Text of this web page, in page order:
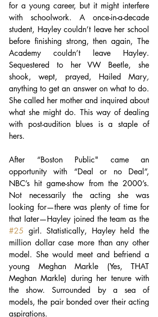
for a young career, but it might interfere
with schoolwork. A once-in-a-decade
student, Hayley couldn’t leave her school
before finishing strong, then again, The
Academy couldn’t leave Hayley.
Sequestered to her VW Beetle, she
shook, wept, prayed, Hailed Mary
anything to get an answer on what to do.
She called her mother and inquired about
what she might do. This way of dealing
with post-audition blues is a staple of
hers.
After “Boston Public" came an
opportunity with “Deal or no Deal”,
NBC’s hit game-show from the 2000’s.
Not necessarily the acting she was
looking for—there was plenty of time for
#25 girl. Statistically, Hayley held the
million dollar case more than any other
model. She would meet and befriend a
young Meghan Markle (Yes, THAT
Meghan Markle) during her tenure with
the show. Surrounded by a sea of
models, the pair bonded over their acting
aspirations.